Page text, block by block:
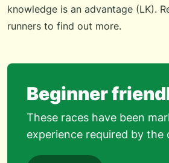
knowledge is an advantage (LK).
runners to find out more.
Beginner
These races have been
experience required by the